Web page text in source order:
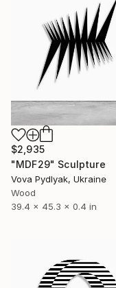
$2,935
"MDF29" Sculpture
Vova Pydlyak, Ukraine
Wood
39.4 x 45.3 x 0.4 in